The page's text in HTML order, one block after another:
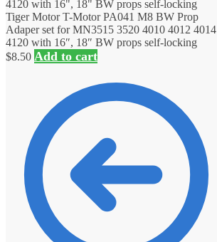
Tiger Motor T-Motor PA041 M8 BW Prop
Adaper set for MN3515 3520 4010 4012 4014
4120 with 16″, 18″ BW props self-locking
$8.50 Add to cart